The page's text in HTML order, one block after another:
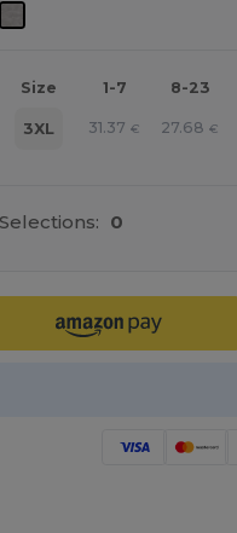
Size 1-7 8-23
3XL 31.37 € 27.68 €
Selections: 0